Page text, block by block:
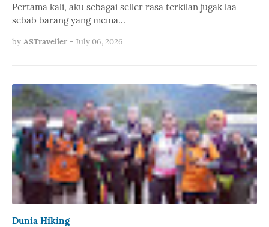
Pertama kali, aku sebagai seller rasa terkilan jugak laa
sebab barang yang mema…
by ASTraveller - July 06, 2026
Dunia Hiking